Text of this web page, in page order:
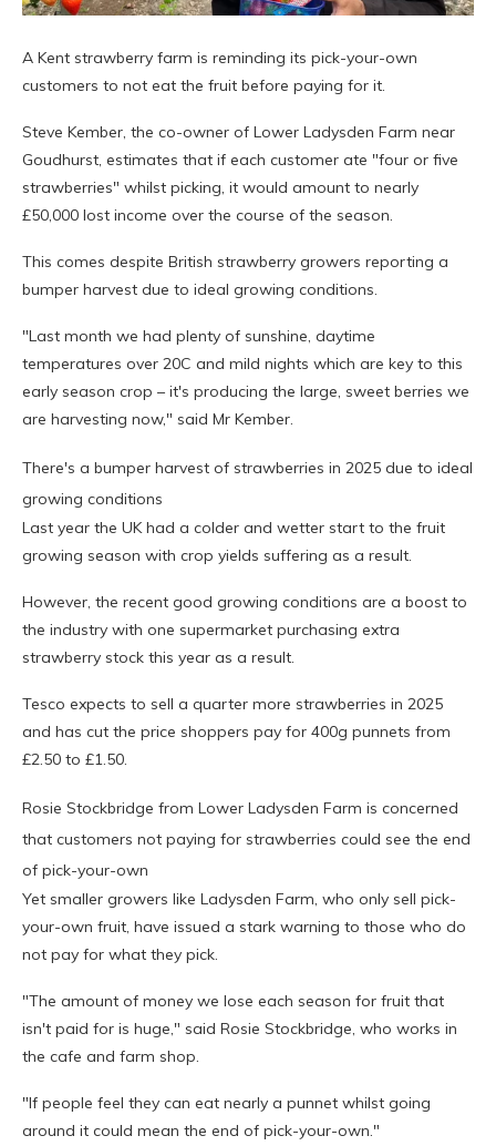
A Kent strawberry farm is reminding its pick-your-own
customers to not eat the fruit before paying for it.
Steve Kember, the co-owner of Lower Ladysden Farm near
Goudhurst, estimates that if each customer ate "four or five
strawberries" whilst picking, it would amount to nearly
£50,000 lost income over the course of the season.
This comes despite British strawberry growers reporting a
bumper harvest due to ideal growing conditions.
"Last month we had plenty of sunshine, daytime
temperatures over 20C and mild nights which are key to this
early season crop – it's producing the large, sweet berries we
are harvesting now," said Mr Kember.
There's a bumper harvest of strawberries in 2025 due to ideal
growing conditions
Last year the UK had a colder and wetter start to the fruit
growing season with crop yields suffering as a result.
However, the recent good growing conditions are a boost to
the industry with one supermarket purchasing extra
strawberry stock this year as a result.
Tesco expects to sell a quarter more strawberries in 2025
and has cut the price shoppers pay for 400g punnets from
£2.50 to £1.50.
Rosie Stockbridge from Lower Ladysden Farm is concerned
that customers not paying for strawberries could see the end
of pick-your-own
Yet smaller growers like Ladysden Farm, who only sell pick-
your-own fruit, have issued a stark warning to those who do
not pay for what they pick.
"The amount of money we lose each season for fruit that
isn't paid for is huge," said Rosie Stockbridge, who works in
the cafe and farm shop.
"If people feel they can eat nearly a punnet whilst going
around it could mean the end of pick-your-own."